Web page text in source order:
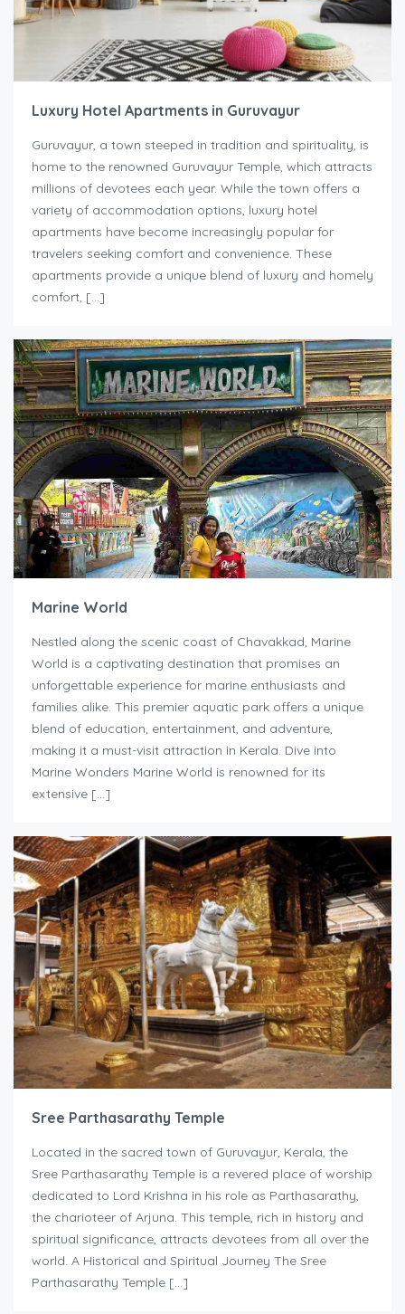
Luxury Hotel Apartments in Guruvayur
Guruvayur, a town steeped in tradition and spirituality, is
home to the renowned Guruvayur Temple, which attracts
millions of devotees each year. While the town offers a
variety of accommodation options, luxury hotel
apartments have become increasingly popular for
travelers seeking comfort and convenience. These
apartments provide a unique blend of luxury and homely
comfort, […]
Marine World
Nestled along the scenic coast of Chavakkad, Marine
World is a captivating destination that promises an
unforgettable experience for marine enthusiasts and
families alike. This premier aquatic park offers a unique
blend of education, entertainment, and adventure,
making it a must-visit attraction in Kerala. Dive into
Marine Wonders Marine World is renowned for its
extensive […]
Sree Parthasarathy Temple
Located in the sacred town of Guruvayur, Kerala, the
Sree Parthasarathy Temple is a revered place of worship
dedicated to Lord Krishna in his role as Parthasarathy,
the charioteer of Arjuna. This temple, rich in history and
spiritual significance, attracts devotees from all over the
world. A Historical and Spiritual Journey The Sree
Parthasarathy Temple […]